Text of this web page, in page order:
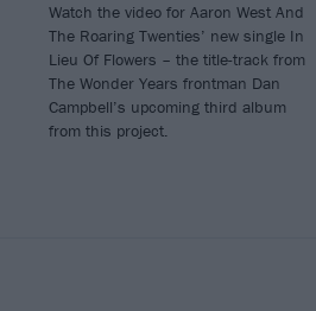
Watch the video for Aaron West And
The Roaring Twenties’ new single In
Lieu Of Flowers – the title-track from
The Wonder Years frontman Dan
Campbell’s upcoming third album
from this project.